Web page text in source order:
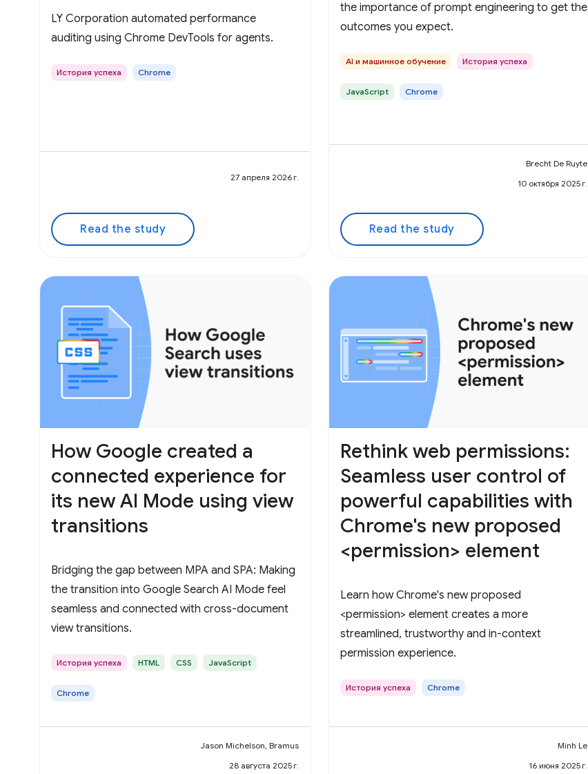
LY Corporation automated performance
auditing using Chrome DevTools for agents.
История успеха Chrome
27 апреля 2026 г.
Read the study
the importance of prompt engineering to get the
outcomes you expect.
AI и машинное обучение История успеха
JavaScript Chrome
Brecht De Ruyte
10 октября 2025 г.
Read the study
How Google created a
connected experience for
its new AI Mode using view
transitions
Bridging the gap between MPA and SPA: Making
the transition into Google Search AI Mode feel
seamless and connected with cross-document
view transitions.
История успеха HTML CSS JavaScript
Chrome
Jason Michelson, Bramus
28 августа 2025 г.
Rethink web permissions:
Seamless user control of
powerful capabilities with
Chrome's new proposed
<permission> element
Learn how Chrome's new proposed
<permission> element creates a more
streamlined, trustworthy and in-context
permission experience.
История успеха Chrome
Minh Le
16 июня 2025 г.